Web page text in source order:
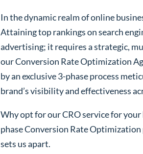
In the dynamic realm of online
Attaining top rankings on search
advertising; it requires a strategic,
our Conversion Rate Optimization
by an exclusive 3-phase process
brand’s visibility and effectiveness
Why opt for our CRO service for
phase Conversion Rate
sets us apart.